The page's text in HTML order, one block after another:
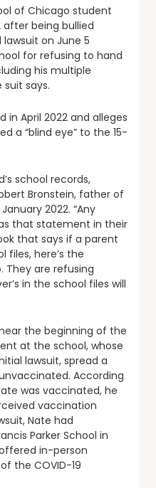
of Chicago student
after being bullied
lawsuit on June 5
for refusing to hand
his multiple
says.
in April 2022 and alleges
a “blind eye” to the 15-
school records,
Bronstein, father of
2022. “Any
that statement in their
that says if a parent
files, here’s the
are refusing
in the school files will
the beginning of the
at the school, whose
lawsuit, spread a
According
was vaccinated, he
vaccination
Nate had
Parker School in
in-person
the COVID-19